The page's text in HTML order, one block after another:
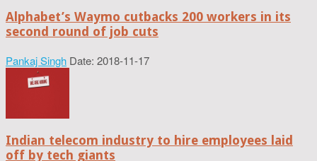
Alphabet’s Waymo cutbacks 200 workers in its
second round of job cuts
Pankaj Singh Date: 2018-11-17
Indian telecom industry to hire employees laid
off by tech giants